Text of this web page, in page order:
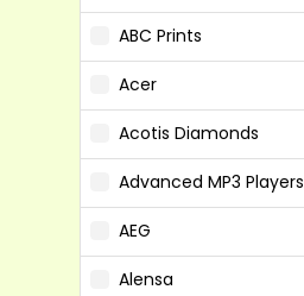
ABC Prints
Acer
Acotis Diamonds
Advanced MP3 Players
AEG
Alensa